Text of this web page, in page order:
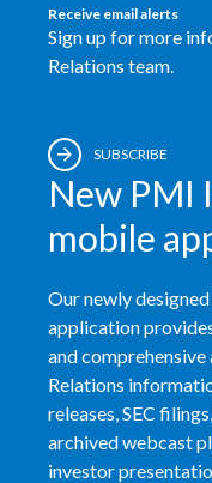
Receive email alerts
Sign up for more
Relations team.
SUBSCRIBE
New PMI
mobile
Our newly
application
and comprehensive
Relations
releases, SEC
archived webcast
investor